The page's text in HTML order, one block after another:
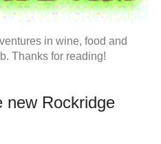
in wine, food and
Thanks for reading!
new Rockridge